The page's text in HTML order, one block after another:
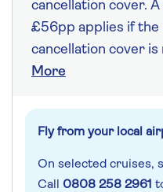
cancellation cover.
£56pp applies if the
cancellation cover
More
Fly from your local
On selected cruises,
Call 0808 258 2961